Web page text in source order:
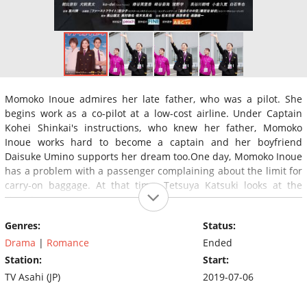
Momoko Inoue admires her late father, who was a pilot. She
begins work as a co-pilot at a low-cost airline. Under Captain
Kohei Shinkai's instructions, who knew her father, Momoko
Inoue works hard to become a captain and her boyfriend
Daisuke Umino supports her dream too.One day, Momoko Inoue
has a problem with a passenger complaining about the limit for
carry-on baggage. At that time, Tetsuya Katsuki looks at the
situation.
Genres:
Drama | Romance
Station:
TV Asahi (JP)
Status:
Ended
Start:
2019-07-06